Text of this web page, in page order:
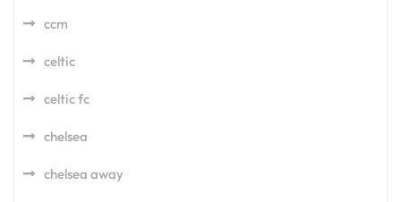
ccm
celtic
celtic fc
chelsea
chelsea away